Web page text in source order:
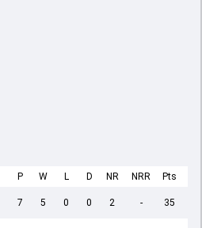
P W L D NR NRR Pts
7 5 0 0 2 - 35